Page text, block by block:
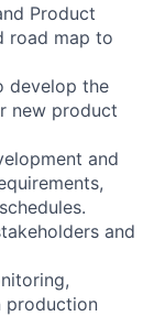
Product
road map to
develop the
new product
and
and
production